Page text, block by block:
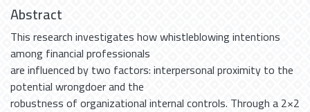
Abstract
This research investigates how whistleblowing intentions
among financial professionals
are influenced by two factors: interpersonal proximity to the
potential wrongdoer and the
robustness of organizational internal controls. Through a 2×2